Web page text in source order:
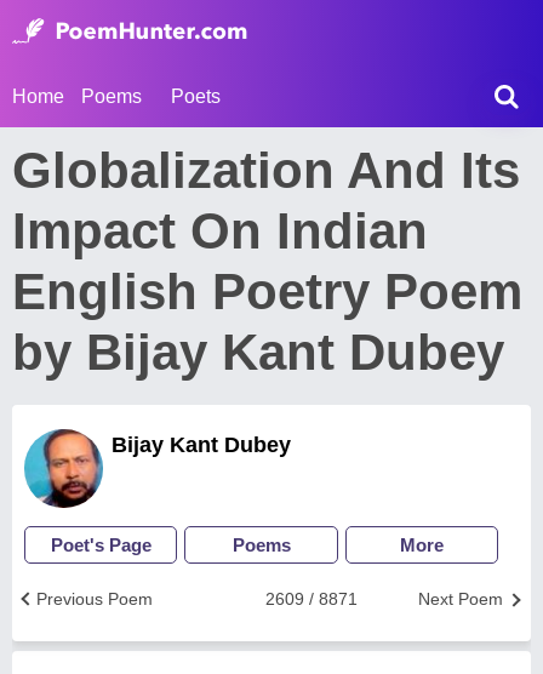
Home Poems Poets
Globalization And Its
Impact On Indian
English Poetry Poem
by Bijay Kant Dubey
Bijay Kant Dubey
Poet's Page Poems More
Next Poem
2609 / 8871
Previous Poem